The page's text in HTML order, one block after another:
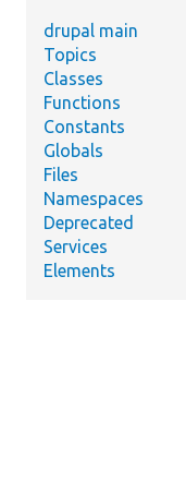
drupal main
Topics
Classes
Functions
Constants
Globals
Files
Namespaces
Deprecated
Services
Elements